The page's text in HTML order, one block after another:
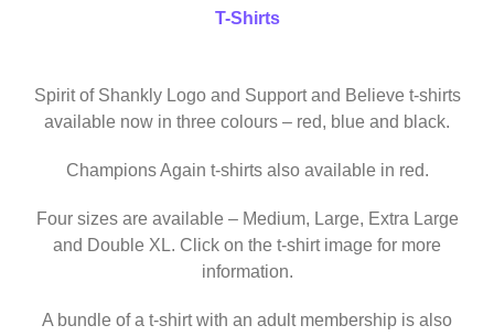
T-Shirts
Spirit of Shankly Logo and Support and Believe t-shirts
available now in three colours – red, blue and black.
Champions Again t-shirts also available in red.
Four sizes are available – Medium, Large, Extra Large
and Double XL. Click on the t-shirt image for more
information.
A bundle of a t-shirt with an adult membership is also